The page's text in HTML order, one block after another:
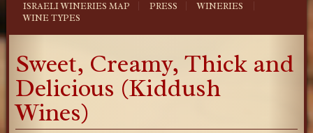
ISRAELI WINERIES MAP PRESS
WINERIES
WINE TYPES
Sweet, Creamy, Thick and
Delicious (Kiddush
Wines)